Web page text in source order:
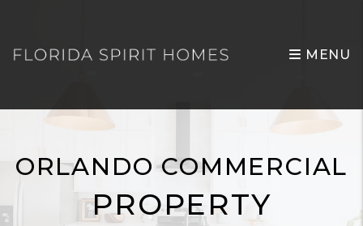
MENU
ORLANDO COMMERCIAL
PROPERTY